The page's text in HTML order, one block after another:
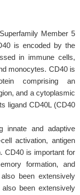
Member 5
is encoded by the
in immune cells,
monocytes. CD40 is
comprising an
and a cytoplasmic
ligand CD40L (CD40
innate and adaptive
activation, antigen
CD40 is important for
formation, and
been extensively
been extensively